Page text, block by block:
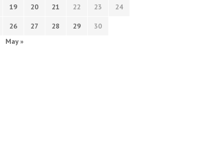
19 20 21 22 23 24
26 27 28 29
30
May »